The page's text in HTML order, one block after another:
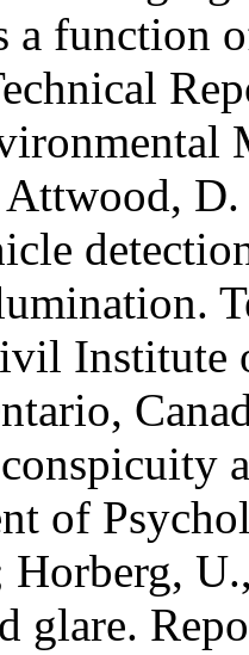
a function
Attwood,
of
Horberg,
glare.